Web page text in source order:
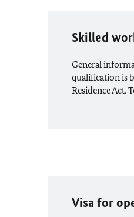
Skilled
General
qualification is
Residence Act.
Visa for